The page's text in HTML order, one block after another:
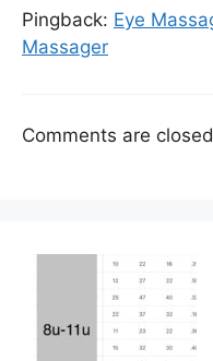
Pingback: Eye
Massager
Comments are